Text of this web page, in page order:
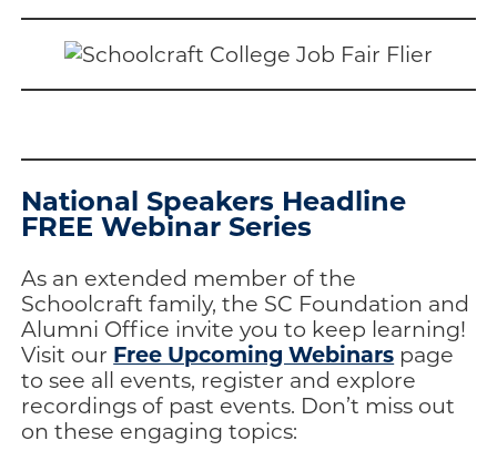
National Speakers Headline
FREE Webinar Series
As an extended member of the
Schoolcraft family, the SC Foundation and
Alumni Office invite you to keep learning!
Visit our Free Upcoming Webinars page
to see all events, register and explore
recordings of past events. Don’t miss out
on these engaging topics: